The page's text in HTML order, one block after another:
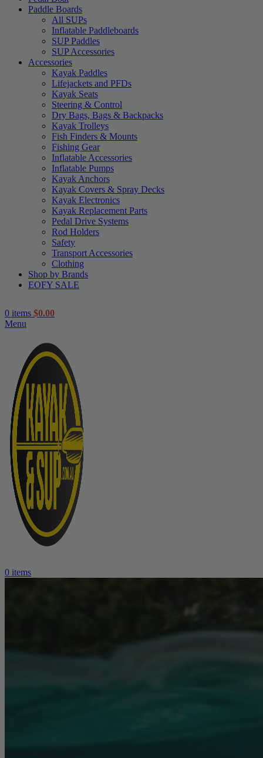
Paddle Boards
All SUPs
Inflatable Paddleboards
SUP Paddles
SUP Accessories
Accessories
Kayak Paddles
Lifejackets and PFDs
Kayak Seats
Steering & Control
Dry Bags, Bags & Backpacks
Kayak Trolleys
Fish Finders & Mounts
Fishing Gear
Inflatable Accessories
Inflatable Pumps
Kayak Anchors
Kayak Covers & Spray Decks
Kayak Electronics
Kayak Replacement Parts
Pedal Drive Systems
Rod Holders
Safety
Transport Accessories
Clothing
Shop by Brands
EOFY SALE
0 items $0.00
Menu
0 items